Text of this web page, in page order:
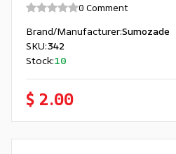
0 Comment
Brand/Manufacturer:Sumozade
SKU:342
Stock:10
$ 2.00